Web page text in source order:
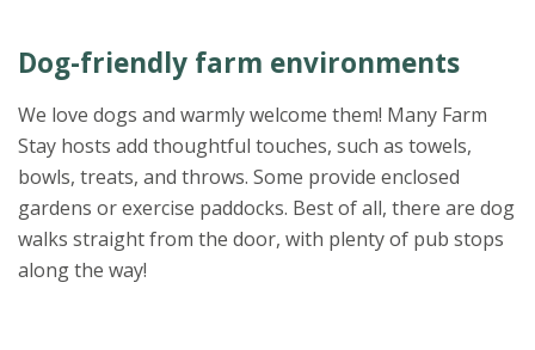
Dog-friendly farm environments
We love dogs and warmly welcome them! Many Farm
Stay hosts add thoughtful touches, such as towels,
bowls, treats, and throws. Some provide enclosed
gardens or exercise paddocks. Best of all, there are dog
walks straight from the door, with plenty of pub stops
along the way!